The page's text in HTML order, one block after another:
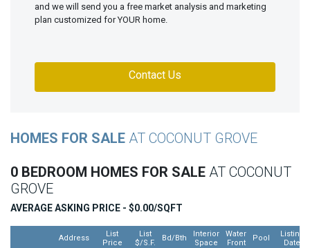
and we will send you a free market analysis and marketing
plan customized for YOUR home.
Contact Us
HOMES FOR SALE AT COCONUT GROVE
0 BEDROOM HOMES FOR SALE AT COCONUT
GROVE
AVERAGE ASKING PRICE - $0.00/SQFT
Address
List
Price
List
$/S.F.
Bd/Bth
Interior
Space
Water
Front
Pool
Listing
Date